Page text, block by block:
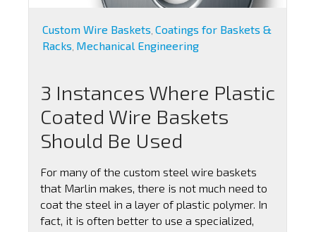
Custom Wire Baskets ,Coatings for Baskets &
Racks Mechanical Engineering
3 Instances Where Plastic
Coated Wire Baskets
Should Be Used
For many of the custom steel wire baskets
that Marlin makes, there is not much need to
coat the steel in a layer of plastic polymer. In
fact, it is often better to use a specialized,